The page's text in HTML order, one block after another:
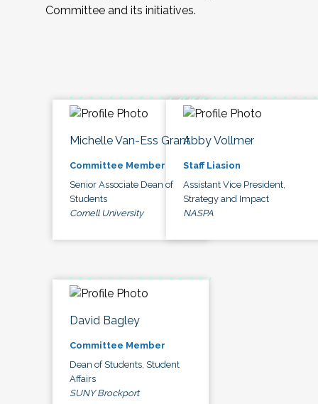
Committee and its initiatives.
Michelle Van-Ess Grant
Committee Member
Senior Associate Dean of
Students
Cornell University
Abby Vollmer
Staff Liasion
Assistant Vice President,
Strategy and Impact
NASPA
David Bagley
Committee Member
Dean of Students, Student
Affairs
SUNY Brockport